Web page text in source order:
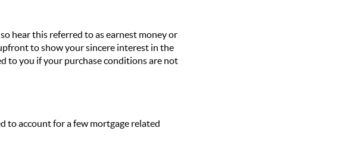
hear this referred to as earnest money or
to show your sincere interest in the
to you if your purchase conditions are not
to account for a few mortgage related